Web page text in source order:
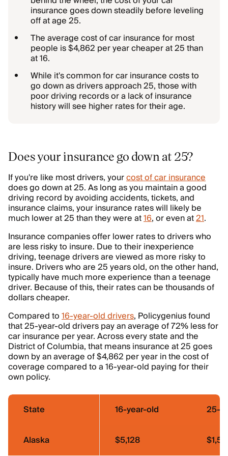
insurance goes down steadily before leveling
off at age 25.
The average cost of car insurance for most
people is $4,862 per year cheaper at 25 than
at 16.
While it's common for car insurance costs to
go down as drivers approach 25, those with
poor driving records or a lack of insurance
history will see higher rates for their age.
Does your insurance go down at 25?
If you're like most drivers, yourcost of car insurance
does go down at 25. As long as you maintain a good
driving record by avoiding accidents, tickets, and
insurance claims, your insurance rates will likely be
much lower at 25 than they were at16, or even at21.
Insurance companies offer lower rates to drivers who
are less risky to insure. Due to their inexperience
driving, teenage drivers are viewed as more risky to
insure. Drivers who are 25 years old, on the other hand,
typically have much more experience than a teenage
driver. Because of this, their rates can be thousands of
dollars cheaper.
Compared to16-year-old drivers, Policygenius found
that 25-year-old drivers pay an average of 72% less for
car insurance per year. Across every state and the
District of Columbia, that means insurance at 25 goes
down by an average of $4,862 per year in the cost of
coverage compared to a 16-year-old paying for their
own policy.
State 16-year-old 25-
Alaska $5,128